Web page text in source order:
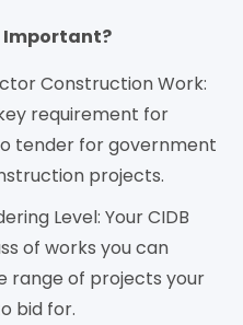
Important?
Construction Work:
requirement for
tender for government
projects.
Level: Your CIDB
of works you can
range of projects your
bid for.